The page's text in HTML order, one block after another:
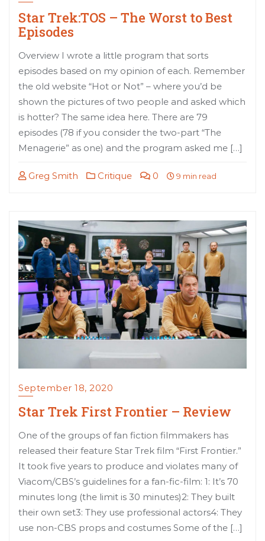
Star Trek:TOS – The Worst to Best
Episodes
Overview I wrote a little program that sorts
episodes based on my opinion of each. Remember
the old website “Hot or Not” – where you’d be
shown the pictures of two people and asked which
is hotter? The same idea here. There are 79
episodes (78 if you consider the two-part “The
Menagerie” as one) and the program asked me […]
Greg Smith Critique 0 9 min read
September 18, 2020
Star Trek First Frontier – Review
One of the groups of fan fiction filmmakers has
released their feature Star Trek film “First Frontier.”
It took five years to produce and violates many of
Viacom/CBS’s guidelines for a fan-fic-film: 1: It’s 70
minutes long (the limit is 30 minutes)2: They built
their own set3: They use professional actors4: They
use non-CBS props and costumes Some of the […]